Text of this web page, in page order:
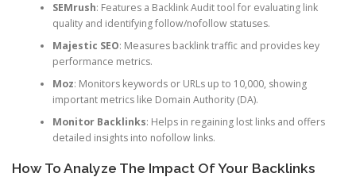
SEMrush: Features a Backlink Audit tool for evaluating link
quality and identifying follow/nofollow statuses.
Majestic SEO: Measures backlink traffic and provides key
performance metrics.
Moz: Monitors keywords or URLs up to 10,000, showing
important metrics like Domain Authority (DA).
Monitor Backlinks: Helps in regaining lost links and offers
detailed insights into nofollow links.
How To Analyze The Impact Of Your Backlinks